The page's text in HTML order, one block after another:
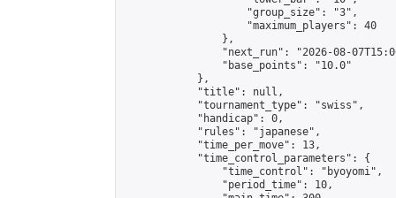
                    "group_size": "3",
                    "maximum_players": 40
                },
"next_run": "2026-08-
                "base_points": "10.0"
            },
            "title": null,
            "tournament_type": "swiss",
            "handicap": 0,
            "rules": "japanese",
            "time_per_move": 13,
            "time_control_parameters": {
                "time_control": "byoyomi",
                "period_time": 10,